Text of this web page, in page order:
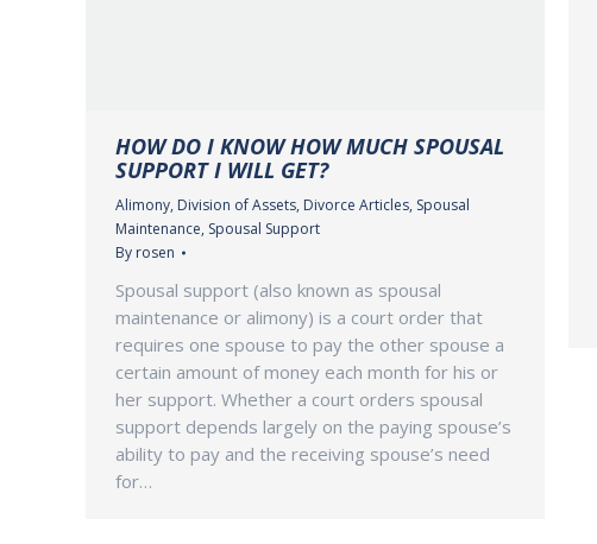
HOW DO I KNOW HOW MUCH SPOUSAL
SUPPORT I WILL GET?
Alimony, Division of Assets, Divorce Articles, Spousal
Maintenance, Spousal Support
By rosen
Spousal support (also known as spousal
maintenance or alimony) is a court order that
requires one spouse to pay the other spouse a
certain amount of money each month for his or
her support. Whether a court orders spousal
support depends largely on the paying spouse’s
ability to pay and the receiving spouse’s need
for…